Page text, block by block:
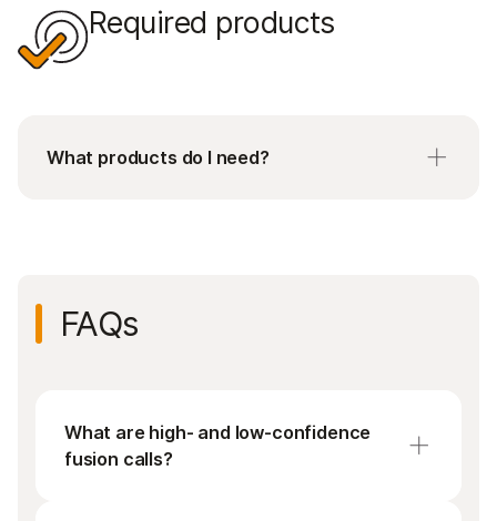
Required products
What products do I need?
FAQs
What are high- and low-confidence
fusion calls?